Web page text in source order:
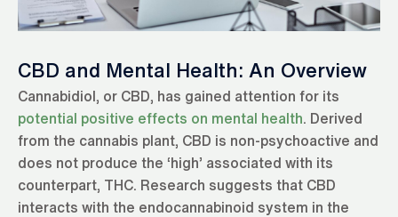
CBD and Mental Health: An Overview
Cannabidiol, or CBD, has gained attention for its
potential positive effects on mental health. Derived
from the cannabis plant, CBD is non-psychoactive and
does not produce the ‘high’ associated with its
counterpart, THC. Research suggests that CBD
interacts with the endocannabinoid system in the